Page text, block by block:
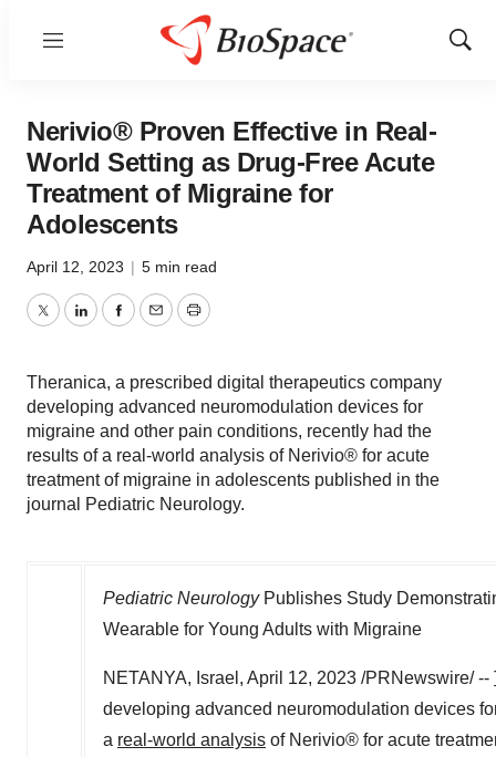
Menu
Show
Nerivio® Proven Effective in Real-
World Setting as Drug-Free Acute
Treatment of Migraine for
Adolescents
April 12, 2023 | 5 min read
TwitterLinkedInFacebook
EmailPrint
Theranica, a prescribed digital therapeutics company
developing advanced neuromodulation devices for
migraine and other pain conditions, recently had the
results of a real-world analysis of Nerivio® for acute
treatment of migraine in adolescents published in the
journal Pediatric Neurology.
Pediatric NeurologyPublishes Study
Wearable for Young Adults with Migraine
NETANYA, Israel , April 12, 2023 /PRNewswire/ --
developing advanced neuromodulation devices
a real-world analysis of Nerivio® for acute